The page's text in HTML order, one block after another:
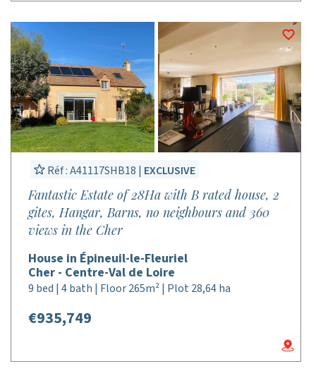
Réf : A41117SHB18 | EXCLUSIVE
Fantastic Estate of 28Ha with B rated house, 2
gites, Hangar, Barns, no neighbours and 360
views in the Cher
House in Épineuil-le-Fleuriel
Cher - Centre-Val de Loire
9 bed | 4 bath | Floor 265m² | Plot 28,64 ha
€935,749